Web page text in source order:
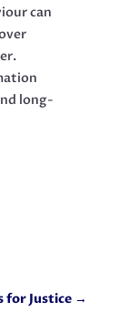
can
long-
for Justice →